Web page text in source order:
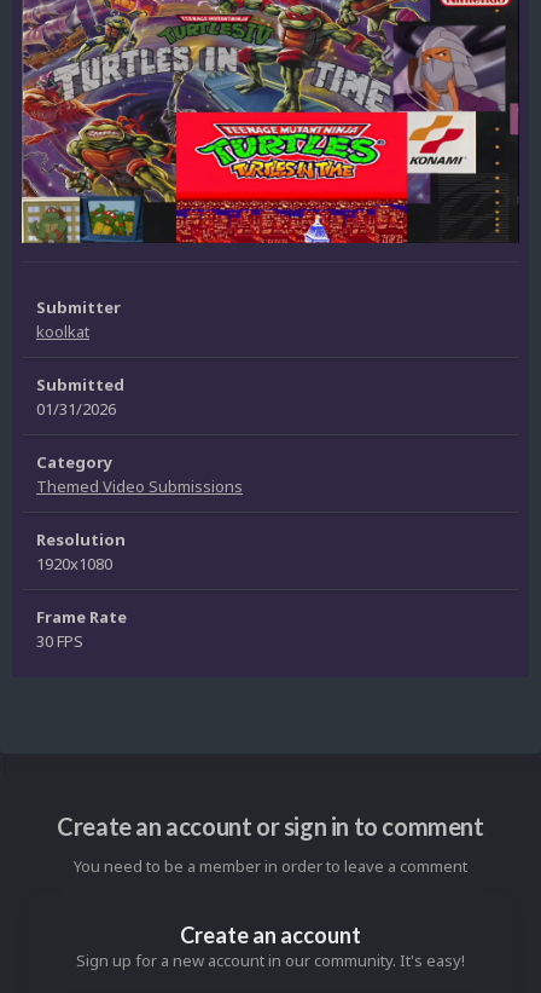
Submitter
koolkat
Submitted
01/31/2026
Category
Themed Video Submissions
Resolution
1920x1080
Frame Rate
30 FPS
Create an account or sign in to comment
You need to be a member in order to leave a comment
Create an account
Sign up for a new account in our community. It's easy!